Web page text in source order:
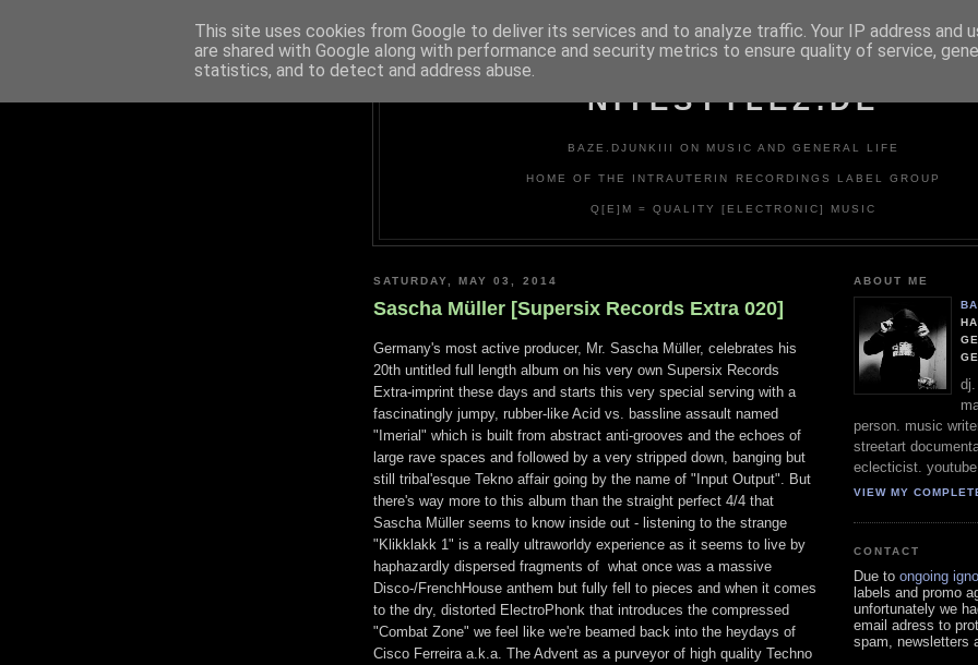
NITESTYLEZ.DE
BAZE.DJUNKIII ON MUSIC AND GENERAL LIFE
HOME OF THE INTRAUTERIN RECORDINGS LABEL GROUP
Q[E]M = QUALITY [ELECTRONIC] MUSIC
SATURDAY, MAY 03, 2014
Sascha Müller [Supersix Records Extra 020]
Germany's most active producer, Mr. Sascha Müller, celebrates his
20th untitled full length album on his very own Supersix Records
Extra-imprint these days and starts this very special serving with a
fascinatingly jumpy, rubber-like Acid vs. bassline assault named
"Imerial" which is built from abstract anti-grooves and the echoes of
large rave spaces and followed by a very stripped down, banging but
still tribal'esque Tekno affair going by the name of "Input Output". But
there's way more to this album than the straight perfect 4/4 that
Sascha Müller seems to know inside out - listening to the strange
"Klikklakk 1" is a really ultraworldy experience as it seems to live by
haphazardly dispersed fragments of what once was a massive
Disco-/FrenchHouse anthem but fully fell to pieces and when it comes
to the dry, distorted ElectroPhonk that introduces the compressed
"Combat Zone" we feel like we're beamed back into the heydays of
Cisco Ferreira a.k.a. The Advent as a purveyor of high quality Techno
ABOUT ME
dj.
person. music
streetart
eclecticist. youtube
VIEW MY
CONTACT
Due to ongoing
labels and promo
unfortunately we
email adress to
spam, newsletters
This site uses cookies from Google to deliver its services and to analyze traffic. Your IP address and
are shared with Google along with performance and security metrics to ensure quality of service,
statistics, and to detect and address abuse.